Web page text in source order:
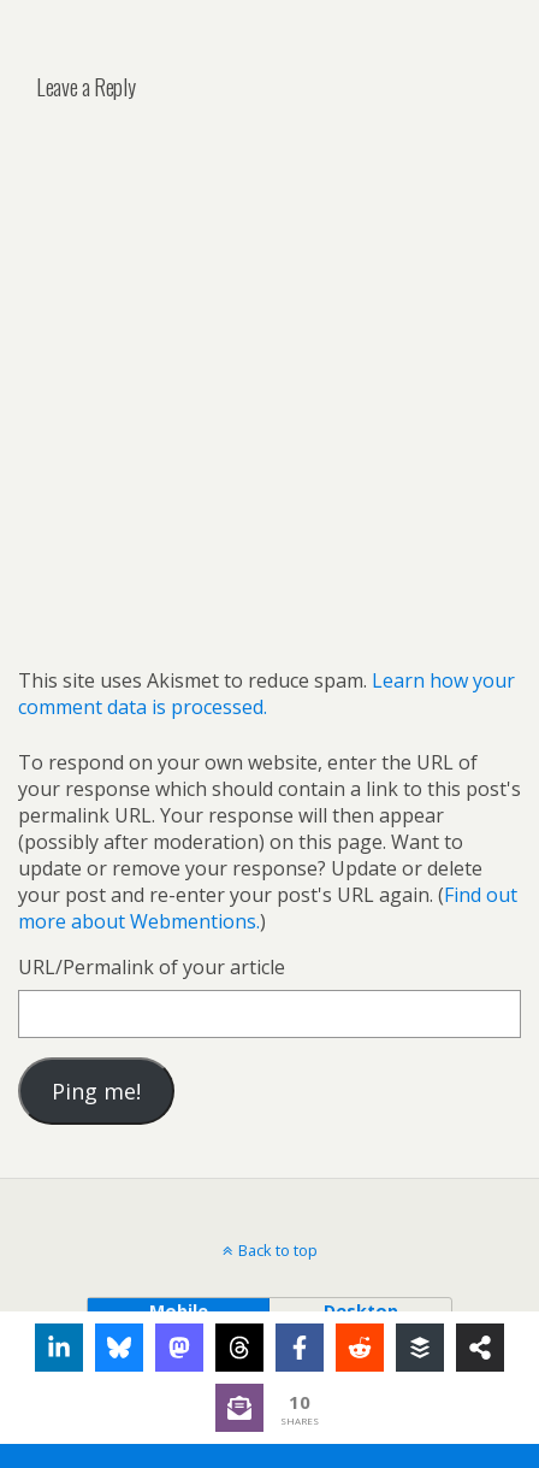
Leave a Reply
This site uses Akismet to reduce spam. Learn how your
comment data is processed.
To respond on your own website, enter the URL of
your response which should contain a link to this post's
permalink URL. Your response will then appear
(possibly after moderation) on this page. Want to
update or remove your response? Update or delete
your post and re-enter your post's URL again. (Find out
more about Webmentions.)
URL/Permalink of your article
Back to top
Mobile Desktop
10
SHARES